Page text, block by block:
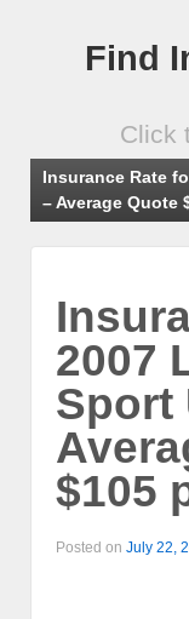
Find
Click
Insurance Rate
– Average Quote
2007
Sport
$105
Posted on July 22,